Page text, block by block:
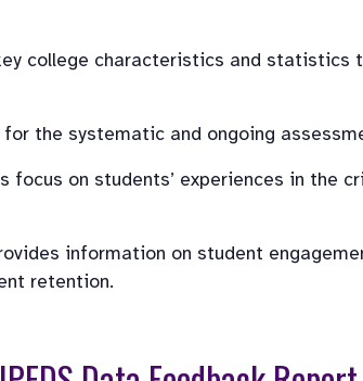
college characteristics and statistics
the systematic and ongoing
focus on students’ experiences in
information on student
retention.